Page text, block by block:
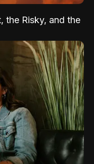
the Risky, and the